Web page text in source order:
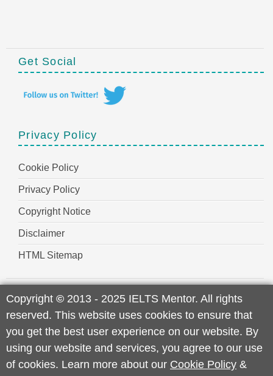
Get Social
Privacy Policy
Cookie Policy
Privacy Policy
Copyright Notice
Disclaimer
HTML Sitemap
Copyright © 2013 - 2025 IELTS Mentor. All rights
reserved. This website uses cookies to ensure that
you get the best user experience on our website. By
using our website and services, you agree to our use
of cookies. Learn more about our Cookie Policy &